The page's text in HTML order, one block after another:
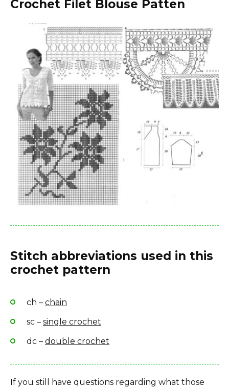
Crochet Filet Blouse Patten
Stitch abbreviations used in this
crochet pattern
ch – chain
sc – single crochet
dc – double crochet
If you still have questions regarding what those